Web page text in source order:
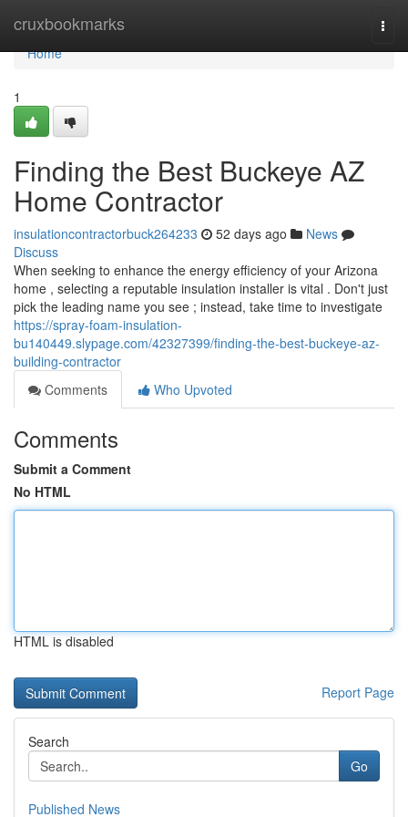
cruxbookmarks
Home
Home
1
Finding the Best Buckeye AZ
Home Contractor
insulationcontractorbuck264233 52 days ago
News
Discuss
When seeking to enhance the energy efficiency of your Arizona
home , selecting a reputable insulation installer is vital . Don't just
pick the leading name you see ; instead, take time to investigate
https://spray-foam-insulation-
bu140449.slypage.com/42327399/finding-the-best-buckeye-az-
building-contractor
Comments
Who Upvoted
Comments
Submit a Comment
No HTML
HTML is disabled
Report Page
Search
Go
Published News